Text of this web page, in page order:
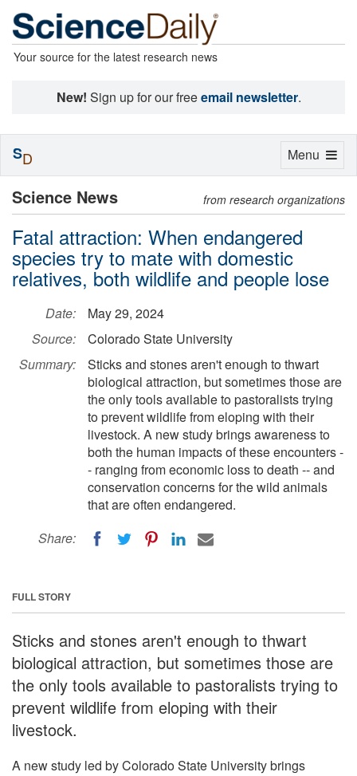
Your source for the latest research news
New! Sign up for our freeemail newsletter.
Science News from research organizations
Fatal attraction: When endangered
species try to mate with domestic
relatives, both wildlife and people lose
Date:
May 29, 2024
Source:
Colorado State University
Summary:
Sticks and stones aren't enough to thwart
biological attraction, but sometimes those are
the only tools available to pastoralists trying
to prevent wildlife from eloping with their
livestock. A new study brings awareness to
both the human impacts of these encounters -
- ranging from economic loss to death -- and
conservation concerns for the wild animals
that are often endangered.
Share:
FULL STORY
Sticks and stones aren't enough to thwart
biological attraction, but sometimes those are
the only tools available to pastoralists trying to
prevent wildlife from eloping with their
livestock.
A new study led by Colorado State University brings
Toggle
Menu
SD